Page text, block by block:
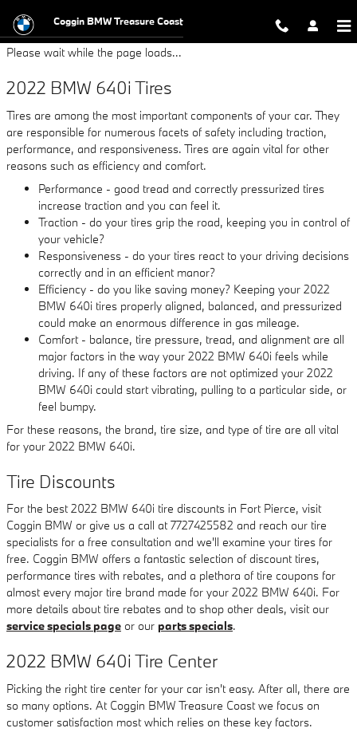
2022 BMW 640i Tires
Coggin BMW Treasure Coast
Please wait while the page loads...
2022 BMW 640i Tires
Tires are among the most important components of your car. They
are responsible for numerous facets of safety including traction,
performance, and responsiveness. Tires are again vital for other
reasons such as efficiency and comfort.
Performance - good tread and correctly pressurized tires
increase traction and you can feel it.
Traction - do your tires grip the road, keeping you in control of
your vehicle?
Responsiveness - do your tires react to your driving decisions
correctly and in an efficient manor?
Efficiency - do you like saving money? Keeping your 2022
BMW 640i tires properly aligned, balanced, and pressurized
could make an enormous difference in gas mileage.
Comfort - balance, tire pressure, tread, and alignment are all
major factors in the way your 2022 BMW 640i feels while
driving. If any of these factors are not optimized your 2022
BMW 640i could start vibrating, pulling to a particular side, or
feel bumpy.
For these reasons, the brand, tire size, and type of tire are all vital
for your 2022 BMW 640i.
Tire Discounts
For the best 2022 BMW 640i tire discounts in Fort Pierce, visit
Coggin BMW or give us a call at 7727425582 and reach our tire
specialists for a free consultation and we'll examine your tires for
free. Coggin BMW offers a fantastic selection of discount tires,
performance tires with rebates, and a plethora of tire coupons for
almost every major tire brand made for your 2022 BMW 640i. For
more details about tire rebates and to shop other deals, visit our
service specials page or our parts specials.
2022 BMW 640i Tire Center
Picking the right tire center for your car isn't easy. After all, there are
so many options. At Coggin BMW Treasure Coast we focus on
customer satisfaction most which relies on these key factors.